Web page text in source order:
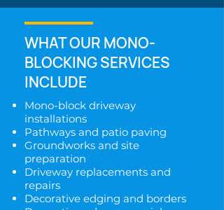
WHAT OUR MONO-
BLOCKING SERVICES
INCLUDE
Mono-block driveway
installations
Pathways and patio paving
Groundworks and site
preparation
Driveway replacements and
repairs
Decorative edging and borders